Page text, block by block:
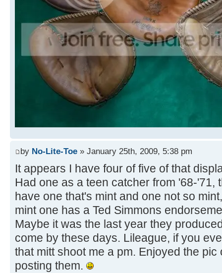
by No-Lite-Toe » January 25th, 2009, 5:38 pm
It appears I have four of five of that
Had one as a teen catcher from '68-'71,
have one that's mint and one not so
mint one has a Ted Simmons
Maybe it was the last year they
come by these days. Lileague, if you
that mitt shoot me a pm. Enjoyed the
posting them.